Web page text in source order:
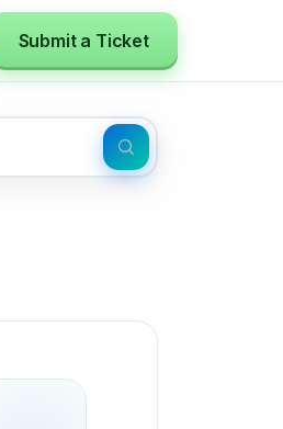
Submit a Ticket